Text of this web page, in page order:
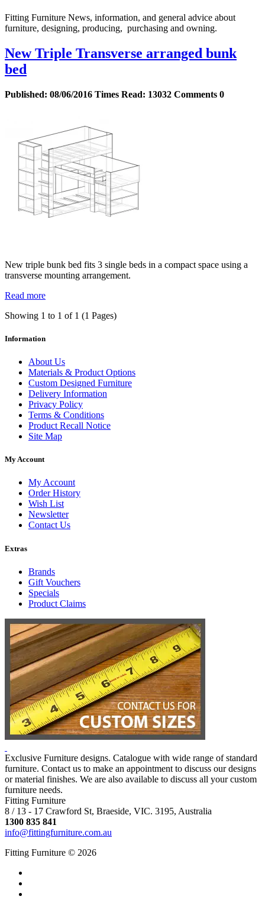
Fitting Furniture News, information, and general advice about
furniture, designing, producing, purchasing and owning.
New Triple Transverse arranged bunk
bed
Published: 08/06/2016 Times Read: 13032 Comments 0
New triple bunk bed fits 3 single beds in a compact space using a
transverse mounting arrangement.
Read more
Showing 1 to 1 of 1 (1 Pages)
Information
About Us
Materials & Product Options
Custom Designed Furniture
Delivery Information
Privacy Policy
Terms & Conditions
Product Recall Notice
Site Map
My Account
My Account
Order History
Wish List
Newsletter
Contact Us
Extras
Brands
Gift Vouchers
Specials
Product Claims
Exclusive Furniture designs. Catalogue with wide range of standard
furniture. Contact us to make an appointment to discuss our designs
or material finishes. We are also available to discuss all your custom
furniture needs.
Fitting Furniture
8 / 13 - 17 Crawford St, Braeside, VIC. 3195, Australia
1300 835 841
info@fittingfurniture.com.au
Fitting Furniture © 2026